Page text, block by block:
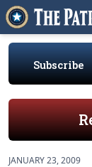
Subscribe
JANUARY 23, 2009